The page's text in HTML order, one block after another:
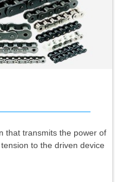
that transmits the power of
to the driven device